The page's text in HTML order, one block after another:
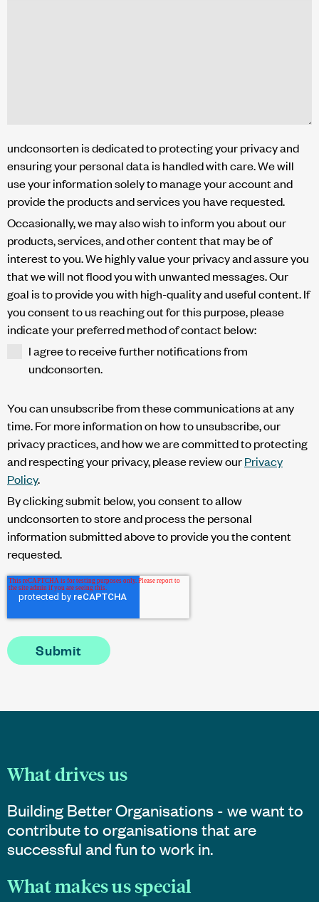
undconsorten is dedicated to protecting your privacy and
ensuring your personal data is handled with care. We will
use your information solely to manage your account and
provide the products and services you have requested.
Occasionally, we may also wish to inform you about our
products, services, and other content that may be of
interest to you. We highly value your privacy and assure you
that we will not flood you with unwanted messages. Our
goal is to provide you with high-quality and useful content. If
you consent to us reaching out for this purpose, please
indicate your preferred method of contact below:
I agree to receive further notifications from
undconsorten.
You can unsubscribe from these communications at any
time. For more information on how to unsubscribe, our
privacy practices, and how we are committed to protecting
and respecting your privacy, please review ourPrivacy
Policy.
By clicking submit below, you consent to allow
undconsorten to store and process the personal
information submitted above to provide you the content
requested.
What drives us
Building Better Organisations - we want to
contribute to organisations that are
successful and fun to work in.
What makes us special